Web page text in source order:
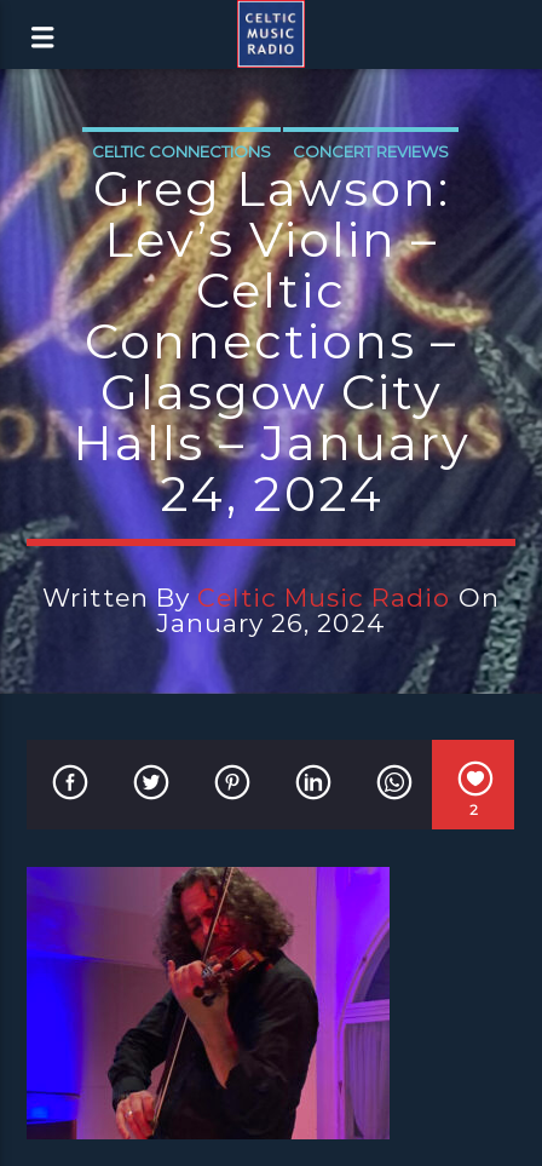
CELTIC CONNECTIONS CONCERT REVIEWS
Greg Lawson:
Lev’s Violin –
Celtic
Connections –
Glasgow City
Halls – January
24, 2024
Written ByCeltic Music Radio On
January 26, 2024
2